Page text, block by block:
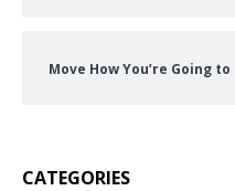
Move How You’re Going
CATEGORIES